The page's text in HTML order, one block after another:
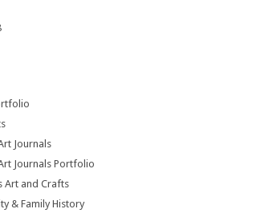
Journals
Journals Portfolio
Art and Crafts
& Family History